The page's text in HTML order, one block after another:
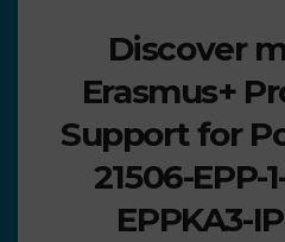
Discover
Erasmus+
Support for
21506-EPP-
EPPKA3-